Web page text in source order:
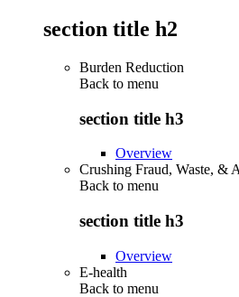
section title h2
Burden Reduction
Back to menu
section title h3
Overview
Crushing Fraud, Waste, &
Back to menu
section title h3
Overview
E-health
Back to menu